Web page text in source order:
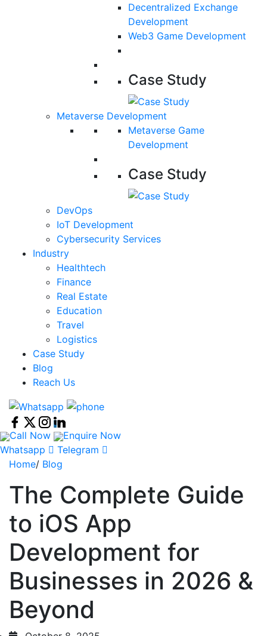
Decentralized Exchange
Development
Web3 Game Development
Case Study
Metaverse Development
Metaverse Game
Development
Case Study
DevOps
IoT Development
Cybersecurity Services
Industry
Healthtech
Finance
Real Estate
Education
Travel
Logistics
Case Study
Blog
Reach Us
Call Now
Enquire Now
Whatsapp
Telegram
Home/ Blog
The Complete Guide
to iOS App
Development for
Businesses in 2026 &
Beyond